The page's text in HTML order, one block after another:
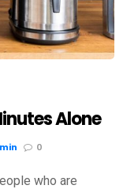
Alone
0
who are